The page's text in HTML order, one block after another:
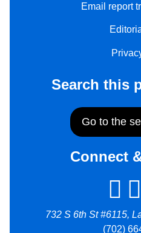
Email report
Search this
Go to the
Connect
732 S 6th St #6115,
(702)